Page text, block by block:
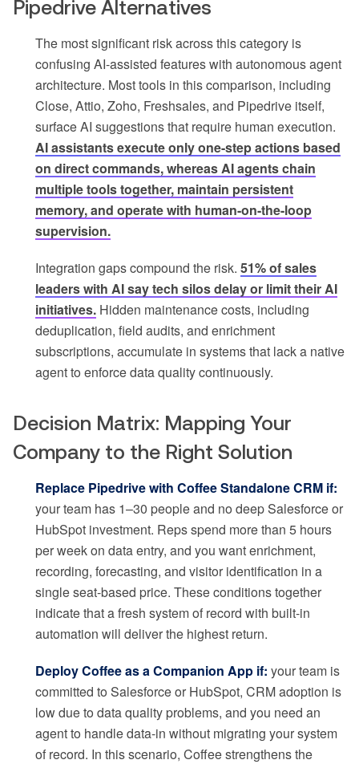
Pipedrive Alternatives
The most significant risk across this category is
confusing AI-assisted features with autonomous agent
architecture. Most tools in this comparison, including
Close, Attio, Zoho, Freshsales, and Pipedrive itself,
surface AI suggestions that require human execution.
AI assistants execute only one-step actions based
on direct commands, whereas AI agents chain
multiple tools together, maintain persistent
memory, and operate with human-on-the-loop
supervision.
Integration gaps compound the risk. 51% of sales
leaders with AI say tech silos delay or limit their AI
initiatives. Hidden maintenance costs, including
deduplication, field audits, and enrichment
subscriptions, accumulate in systems that lack a native
agent to enforce data quality continuously.
Decision Matrix: Mapping Your
Company to the Right Solution
Replace Pipedrive with Coffee Standalone CRM if:
your team has 1–30 people and no deep Salesforce or
HubSpot investment. Reps spend more than 5 hours
per week on data entry, and you want enrichment,
recording, forecasting, and visitor identification in a
single seat-based price. These conditions together
indicate that a fresh system of record with built-in
automation will deliver the highest return.
Deploy Coffee as a Companion App if: your team is
committed to Salesforce or HubSpot, CRM adoption is
low due to data quality problems, and you need an
agent to handle data-in without migrating your system
of record. In this scenario, Coffee strengthens the